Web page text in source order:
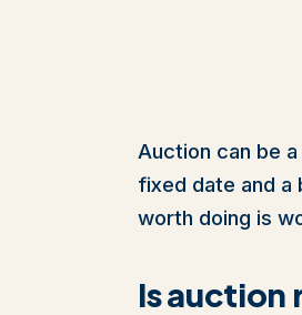
Auction can be
fixed date and a
worth doing is
Is